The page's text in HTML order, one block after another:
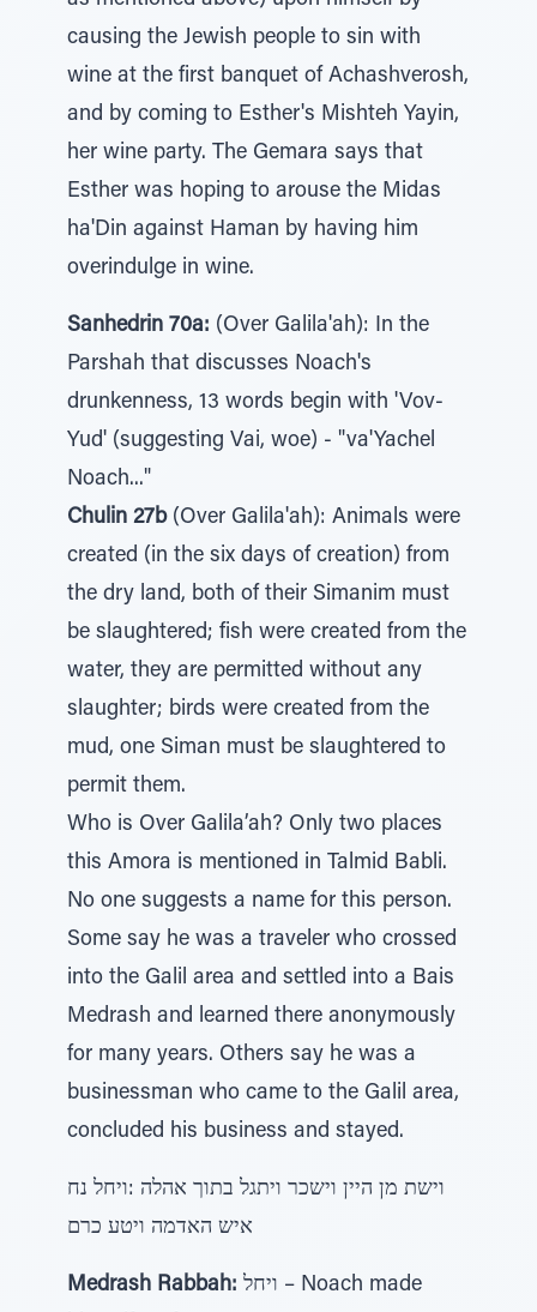
causing the Jewish people to sin with
wine at the first banquet of Achashverosh,
and by coming to Esther's Mishteh Yayin,
her wine party. The Gemara says that
Esther was hoping to arouse the Midas
ha'Din against Haman by having him
overindulge in wine.
Sanhedrin 70a: (Over Galila'ah): In the
Parshah that discusses Noach's
drunkenness, 13 words begin with 'Vov-
Yud' (suggesting Vai, woe) - "va'Yachel
Noach..."
Chulin 27b(Over Galila'ah): Animals were
created (in the six days of creation) from
the dry land, both of their Simanim must
be slaughtered; fish were created from the
water, they are permitted without any
slaughter; birds were created from the
mud, one Siman must be slaughtered to
permit them.
Who is Over Galila’ah? Only two places
this Amora is mentioned in Talmid Babli.
No one suggests a name for this person.
Some say he was a traveler who crossed
into the Galil area and settled into a Bais
Medrash and learned there anonymously
for many years. Others say he was a
businessman who came to the Galil area,
concluded his business and stayed.
וישת מן היין וישכר ויתגל בתוך אהלה :ויחל נח
איש האדמה ויטע כרם
Medrash Rabbah: